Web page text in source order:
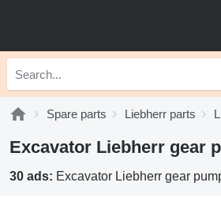
Spare parts Liebherr parts
Excavator Liebherr gear
30 ads: Excavator Liebherr gear